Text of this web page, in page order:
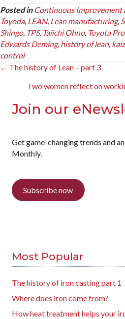
Posted in Continuous Improvement
Toyoda, LEAN, Lean manufacturing,
Shingo, TPS, Taiichi Ohno, Toyota
Edwards Deming, history of lean,
control
Posts
navigation
← The history of Lean – part 3
Two women reflect on
Join our
Get game-changing trends and
Monthly.
Subscribe now
Most Popular
The history of iron casting part 1
Where does iron come from?
How heat treatment helps your